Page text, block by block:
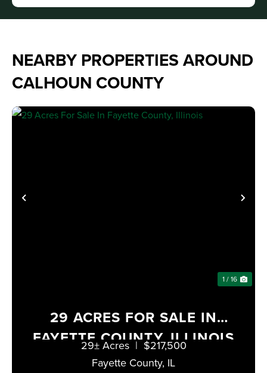
NEARBY PROPERTIES AROUND
CALHOUN COUNTY
PREVIOUS
1 / 16
29 ACRES FOR SALE IN
FAYETTE COUNTY, ILLINOIS
Fayette County, IL
29± Acres | $217,500